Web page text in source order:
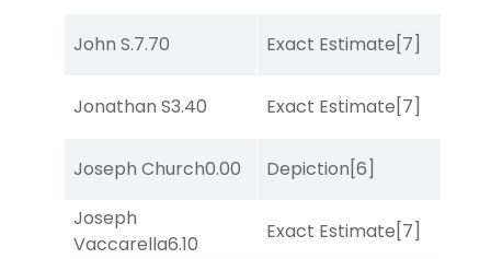
John S.7.70 Exact Estimate[7]
Jonathan S3.40 Exact Estimate[7]
Joseph Church0.00 Depiction[6]
Joseph
Vaccarella6.10
Exact Estimate[7]